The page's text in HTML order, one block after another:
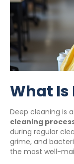
What Is
Deep cleaning is
cleaning
during regular
grime, and
the most well-